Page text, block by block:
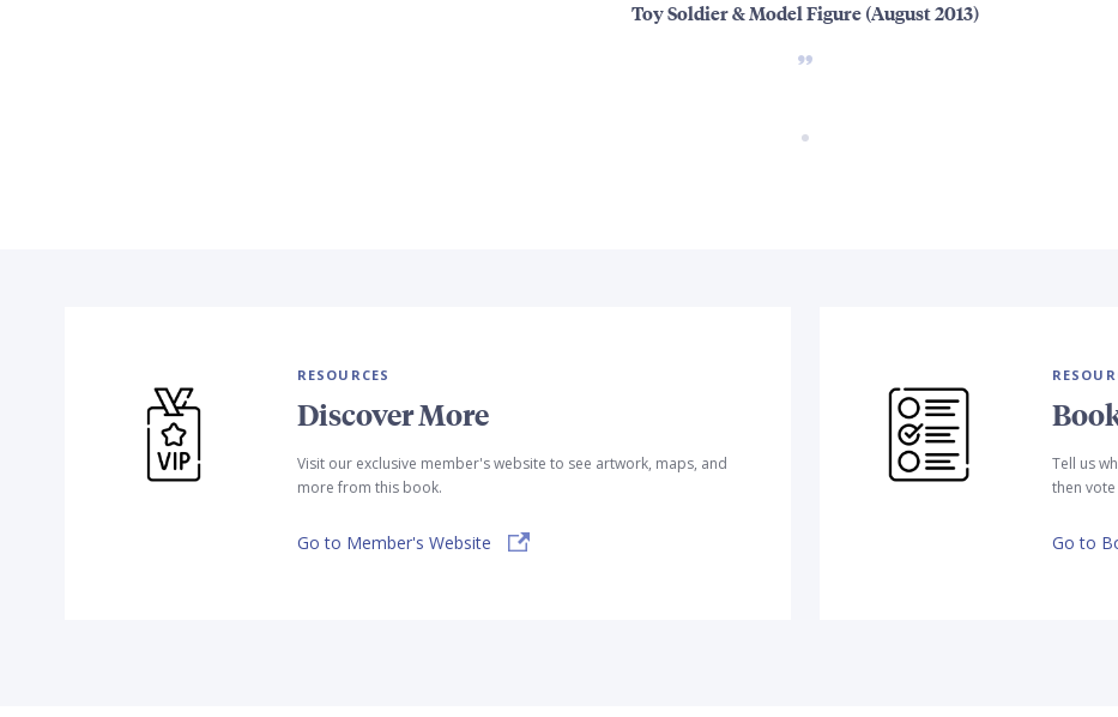
Toy Soldier & Model Figure (August 2013)
RESOURCES
Discover More
Visit our exclusive member's website to see artwork, maps, and
more from this book.
Go to Member's Website
Tell us
then
Go to